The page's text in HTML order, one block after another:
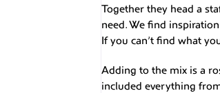
Together they head a
need. We find
If you can’t find what
Adding to the mix is a
included everything